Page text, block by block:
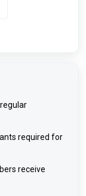
required for
receive